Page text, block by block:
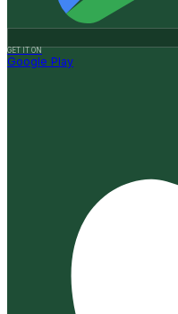
GET IT ON
Google Play